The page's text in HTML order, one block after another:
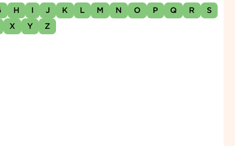
H I J K L M N O P Q R
S
X Y Z